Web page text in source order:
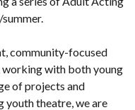
community-focused
working with both young
of projects and
youth theatre, we are